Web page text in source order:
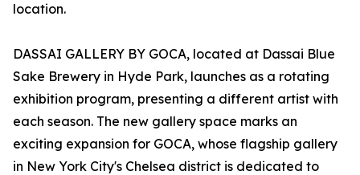
location.
DASSAI GALLERY BY GOCA, located at Dassai Blue
Sake Brewery in Hyde Park, launches as a rotating
exhibition program, presenting a different artist with
each season. The new gallery space marks an
exciting expansion for GOCA, whose flagship gallery
in New York City's Chelsea district is dedicated to